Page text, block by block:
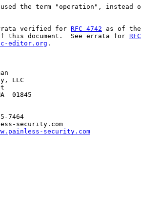
the term "operation", instead
verified for
RFC 4742 as of
this document.  See errata for
editor.org .
LLC
01845
7464
security.com
security.com